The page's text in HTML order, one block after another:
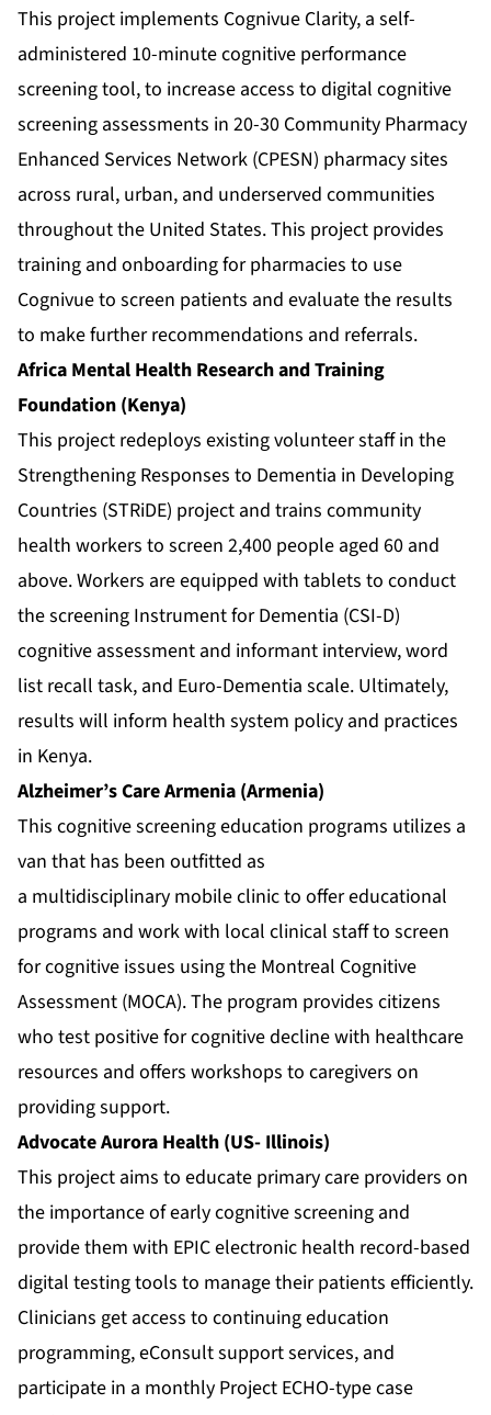
This project implements Cognivue Clarity, a self-
administered 10-minute cognitive performance
screening tool, to increase access to digital cognitive
screening assessments in 20-30 Community Pharmacy
Enhanced Services Network (CPESN) pharmacy sites
across rural, urban, and underserved communities
throughout the United States. This project provides
training and onboarding for pharmacies to use
Cognivue to screen patients and evaluate the results
to make further recommendations and referrals.
Africa Mental Health Research and Training
Foundation (Kenya)
This project redeploys existing volunteer staff in the
Strengthening Responses to Dementia in Developing
Countries (STRiDE) project and trains community
health workers to screen 2,400 people aged 60 and
above. Workers are equipped with tablets to conduct
the screening Instrument for Dementia (CSI-D)
cognitive assessment and informant interview, word
list recall task, and Euro-Dementia scale. Ultimately,
results will inform health system policy and practices
in Kenya.
Alzheimer’s Care Armenia (Armenia)
This cognitive screening education programs utilizes a
van that has been outfitted as
a multidisciplinary mobile clinic to offer educational
programs and work with local clinical staff to screen
for cognitive issues using the Montreal Cognitive
Assessment (MOCA). The program provides citizens
who test positive for cognitive decline with healthcare
resources and offers workshops to caregivers on
providing support.
Advocate Aurora Health (US- Illinois)
This project aims to educate primary care providers on
the importance of early cognitive screening and
provide them with EPIC electronic health record-based
digital testing tools to manage their patients efficiently.
Clinicians get access to continuing education
programming, eConsult support services, and
participate in a monthly Project ECHO-type case